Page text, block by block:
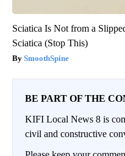
Sciatica Is Not from a
Sciatica (Stop This)
SmoothSpine
BE PART OF THE
KIFI Local News 8 is
civil and constructive